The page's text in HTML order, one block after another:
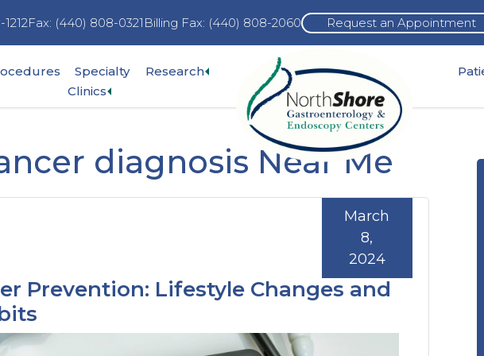
Fax: (440) 808-0321 Billing Fax: (440) 808-2060 Request an Appointment
Specialty
ClinicsExpand
sub-
ResearchExpand
menu
diagnosis Near Me
Prevention: Lifestyle Changes and
March
8,
2024